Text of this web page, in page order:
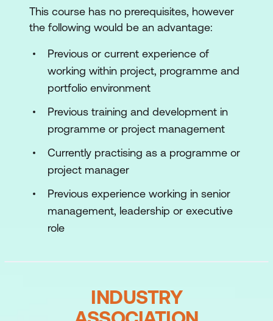
identifying and managing the benefits
being realised from the portfolio. This
categorisation (common approaches
are suggested), a portfolio level benefits
realisation plan and the arrangements
for benefits tracking.
Financial Management– includes
investment criteria and financial
metrics, rules to standardise cost
for reporting variances.
Risk Management
portfolio including dependencies. MoP
dependency management and
suggests sample solutions which can
This course has no prerequisites, however
the following would be an advantage:
Previous or current experience of
working within project, programme and
portfolio environment
Previous training and development in
programme or project management
Currently practising as a programme or
project manager
Previous experience working in senior
management, leadership or executive
role
INDUSTRY